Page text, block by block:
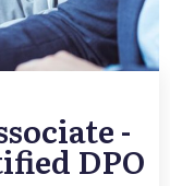
-
DPO